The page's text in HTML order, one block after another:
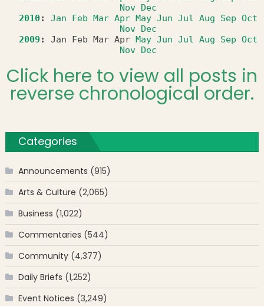
Nov Dec
2010: Jan Feb Mar Apr May Jun Jul Aug Sep Oct
Nov Dec
2009 : Jan Feb Mar Apr May Jun Jul Aug Sep Oct
Nov Dec
Click here to view all posts in
reverse chronological order.
Categories
Announcements (915)
Arts & Culture (2,065)
Business (1,022)
Commentaries (544)
Community(4,377)
Daily Briefs (1,252)
Event Notices (3,249)